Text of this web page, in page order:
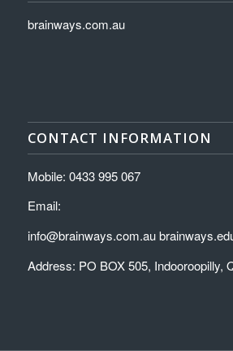
brainways.com.au
CONTACT INFORMATION
Mobile: 0433 995 067
Email:
info@brainways.com.au
Address: PO BOX 505, Indooroopilly,